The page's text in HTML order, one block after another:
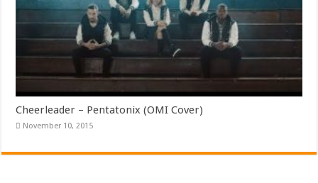
Cheerleader – Pentatonix (OMI Cover)
November 10, 2015